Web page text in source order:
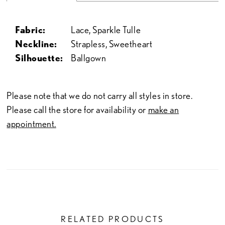
Fabric:
Lace, Sparkle Tulle
Neckline:
Strapless, Sweetheart
Silhouette:
Ballgown
Please note that we do not carry all styles in store.
Please call the store for availability or make an
appointment.
RELATED PRODUCTS